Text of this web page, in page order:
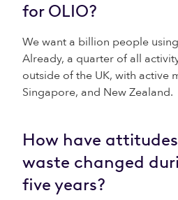
for OLIO?
We want a billion people
Already, a quarter of all
outside of the UK, with active
Singapore, and New Zealand.
How have
waste changed
five years?